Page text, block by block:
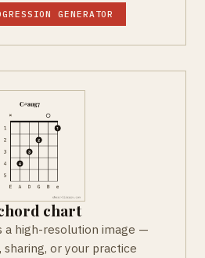
GENERATOR
chart
a high-resolution image —
or your practice